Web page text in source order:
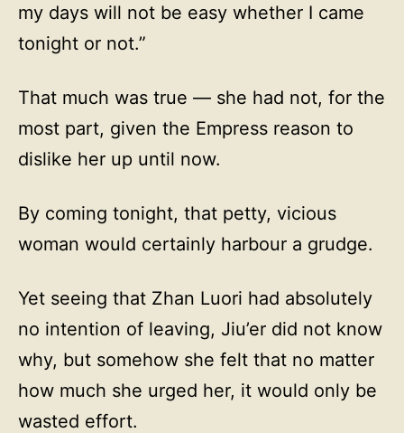
my days will not be easy whether I came
tonight or not.”
That much was true — she had not, for the
most part, given the Empress reason to
dislike her up until now.
By coming tonight, that petty, vicious
woman would certainly harbour a grudge.
Yet seeing that Zhan Luori had absolutely
no intention of leaving, Jiu’er did not know
why, but somehow she felt that no matter
how much she urged her, it would only be
wasted effort.